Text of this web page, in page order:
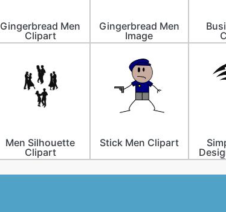
Gingerbread Men
Clipart
Gingerbread Men
Image
Men Silhouette
Clipart
Stick Men Clipart